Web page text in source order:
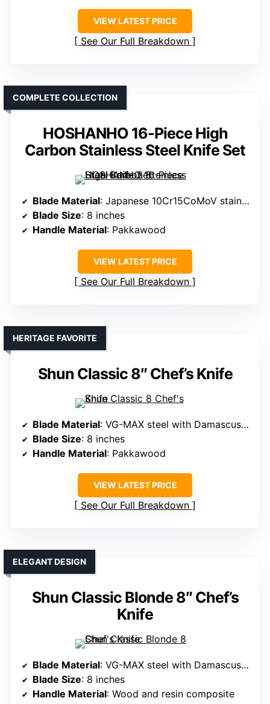
VIEW LATEST PRICE
See Our Full Breakdown
HOSHANHO 16-Piece High
Carbon Stainless Steel Knife Set
COMPLETE COLLECTION
Blade Material: Japanese 10Cr15CoMoV stainless steel
Blade Size: 8 inches
Handle Material: Pakkawood
VIEW LATEST PRICE
See Our Full Breakdown
Shun Classic 8″ Chef’s Knife
HERITAGE FAVORITE
Blade Material: VG-MAX steel with Damascus layering
Blade Size: 8 inches
Handle Material: Pakkawood
VIEW LATEST PRICE
See Our Full Breakdown
Shun Classic Blonde 8″ Chef’s
Knife
ELEGANT DESIGN
Blade Material: VG-MAX steel with Damascus layering
Blade Size: 8 inches
Handle Material: Wood and resin composite